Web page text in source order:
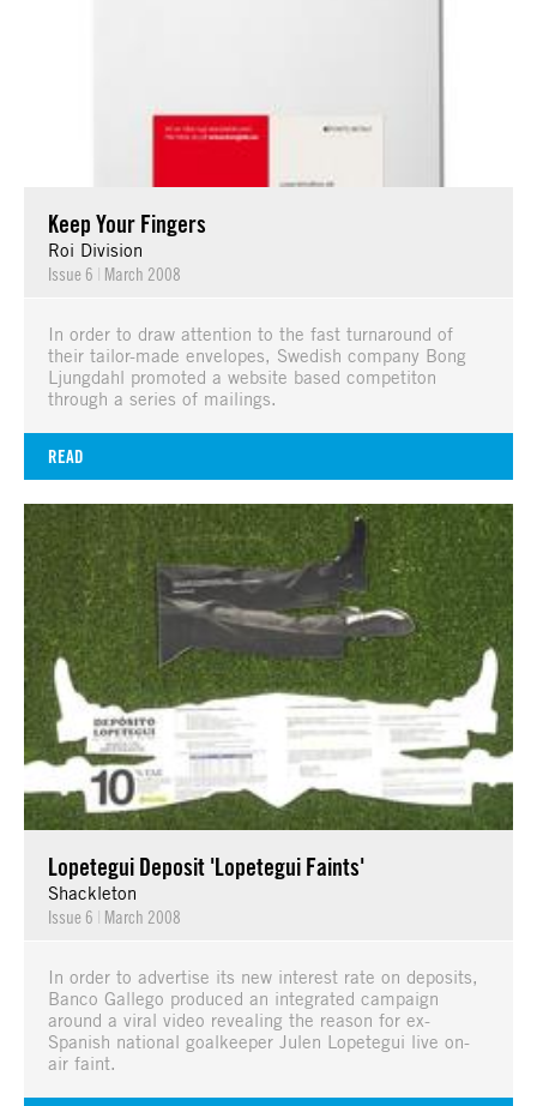
Keep Your Fingers
Roi Division
Issue 6 | March 2008
In order to draw attention to the fast turnaround of
their tailor-made envelopes, Swedish company Bong
Ljungdahl promoted a website based competiton
through a series of mailings.
READ
Lopetegui Deposit 'Lopetegui Faints'
Shackleton
Issue 6 | March 2008
In order to advertise its new interest rate on deposits,
Banco Gallego produced an integrated campaign
around a viral video revealing the reason for ex-
Spanish national goalkeeper Julen Lopetegui live on-
air faint.